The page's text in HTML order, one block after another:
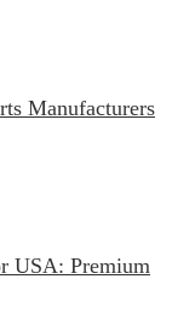
Manufacturers